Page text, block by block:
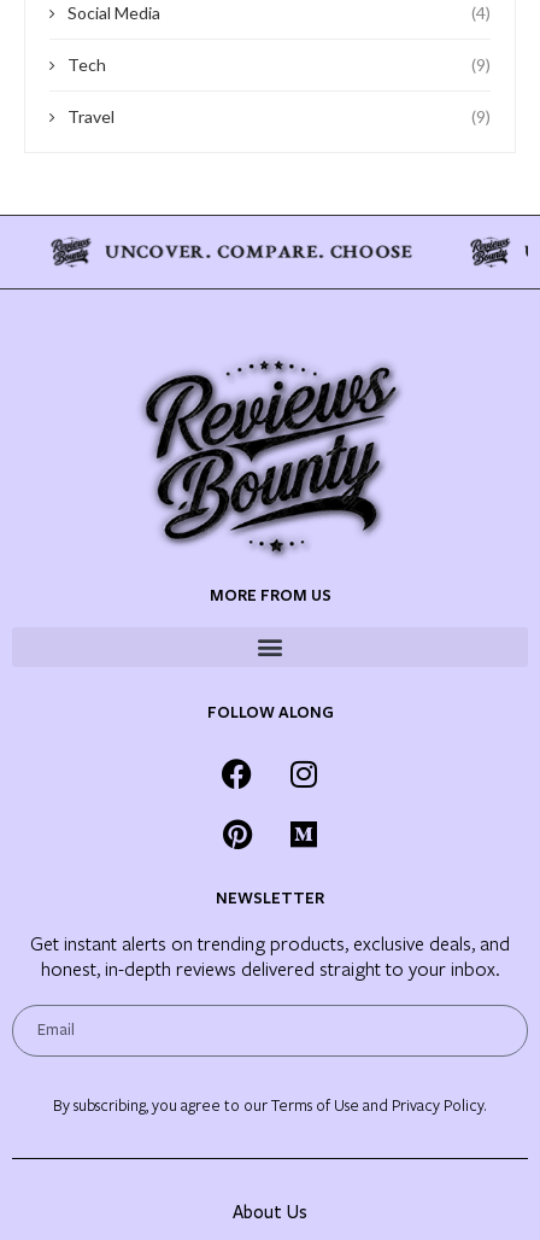
Social Media (4)
Tech (9)
Travel (9)
MORE FROM US
FOLLOW ALONG
NEWSLETTER
Get instant alerts on trending products, exclusive deals, and
honest, in-depth reviews delivered straight to your inbox.
By subscribing, you agree to our Terms of Use and Privacy Policy.
About Us